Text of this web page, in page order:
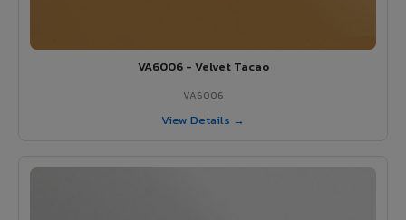
VA6006 - Velvet Tacao
VA6006
View Details →